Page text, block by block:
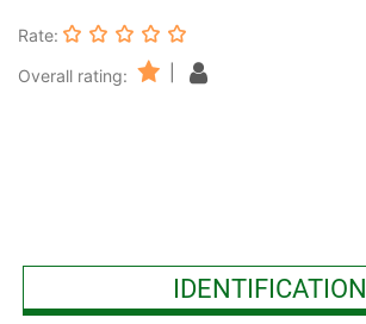
Rate:
Overall rating:
IDENTIFICATION